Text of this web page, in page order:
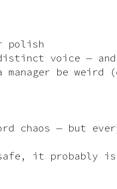
polish
voice —
be weird
chaos — but
it probably